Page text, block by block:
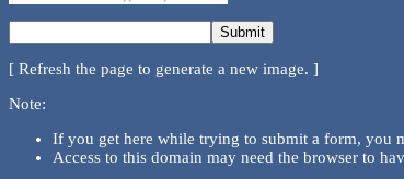
[ Refresh the page to generate a new image. ]
Note:
If you get here while trying to submit a form, you
Access to this domain may need the browser to